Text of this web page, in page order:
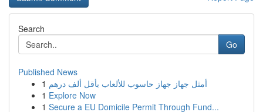
Search
Go
Published News
1 أمثل جهاز جهاز حاسوب للألعاب بأقل ألف درهم
1 Explore Now
1 Secure a EU Domicile Permit Through Fund...